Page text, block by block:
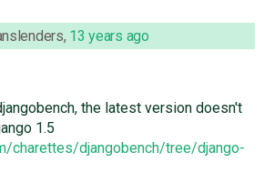
, 13 years ago
the latest version doesn't
1.5
charettes/djangobench/tree/django-